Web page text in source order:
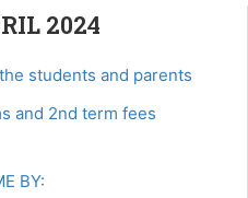
2024
students and parents
and 2nd term fees
BY: